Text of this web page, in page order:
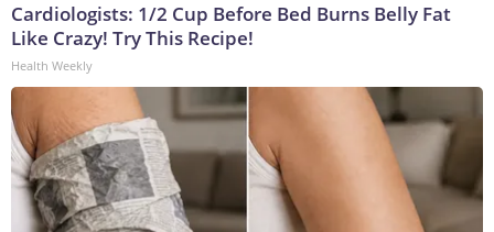
Cardiologists: 1/2 Cup Before Bed Burns Belly Fat
Like Crazy! Try This Recipe!
Health Weekly